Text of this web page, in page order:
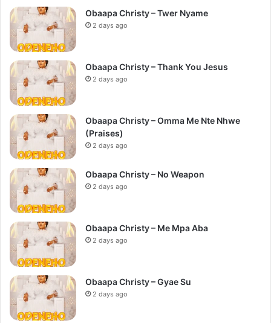
Obaapa Christy – Twer Nyame
2 days ago
Obaapa Christy – Thank You Jesus
2 days ago
Obaapa Christy – Omma Me Nte Nhwe
(Praises)
2 days ago
Obaapa Christy – No Weapon
2 days ago
Obaapa Christy – Me Mpa Aba
2 days ago
Obaapa Christy – Gyae Su
2 days ago